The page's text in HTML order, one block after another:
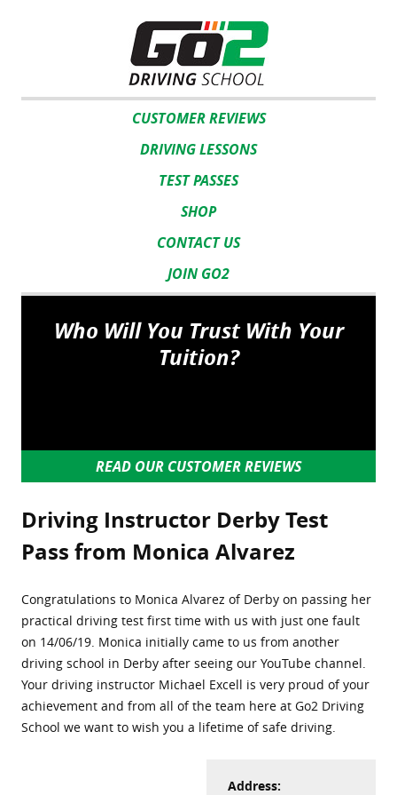
CUSTOMER REVIEWS
DRIVING LESSONS
TEST PASSES
SHOP
CONTACT US
JOIN GO2
Who Will You Trust With Your
Tuition?
READ OUR CUSTOMER REVIEWS
Driving Instructor Derby Test
Pass from Monica Alvarez
Congratulations to Monica Alvarez of Derby on passing her
practical driving test first time with us with just one fault
on 14/06/19. Monica initially came to us from another
driving school in Derby after seeing our YouTube channel.
Your driving instructor Michael Excell is very proud of your
achievement and from all of the team here at Go2 Driving
School we want to wish you a lifetime of safe driving.
Address: